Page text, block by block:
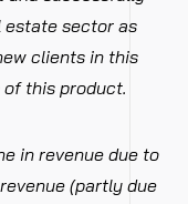
estate sector as
clients in this
this product.
in revenue due to
(partly due